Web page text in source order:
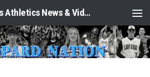
Louisville Leopards Athletics News & Video: Leopard Nation